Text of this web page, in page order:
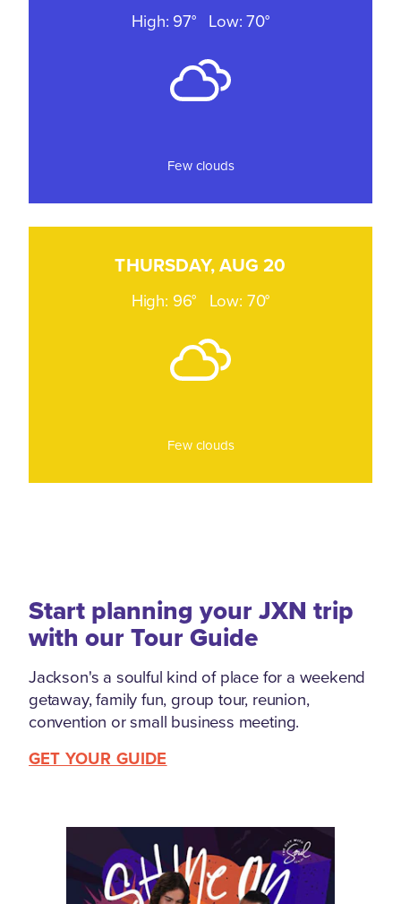
High: 97° Low: 70°
Few clouds
THURSDAY, AUG 20
High: 96° Low: 70°
Few clouds
Start planning your JXN trip
with our Tour Guide
Jackson's a soulful kind of place for a weekend
getaway, family fun, group tour, reunion,
convention or small business meeting.
GET YOUR GUIDE